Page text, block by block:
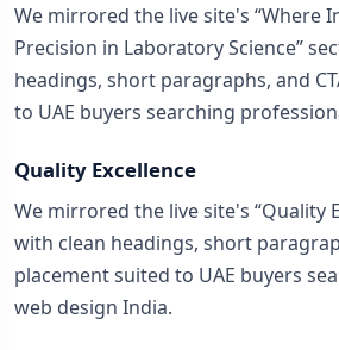
We mirrored the live site's “Where
Precision in Laboratory Science”
headings, short paragraphs, and
to UAE buyers searching
Quality Excellence
We mirrored the live site's “Quality
with clean headings, short
placement suited to UAE buyers
web design India.